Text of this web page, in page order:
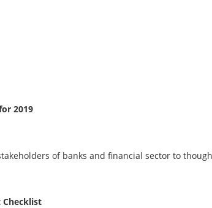
2019
of banks and financial sector to
Checklist